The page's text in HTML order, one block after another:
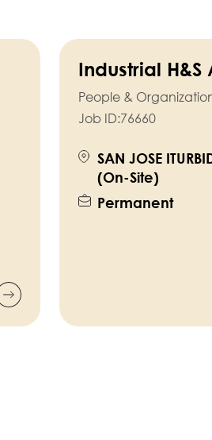
Industrial H&S
People &
Job ID:76660
SAN JOSE
(On-Site)
Permanent